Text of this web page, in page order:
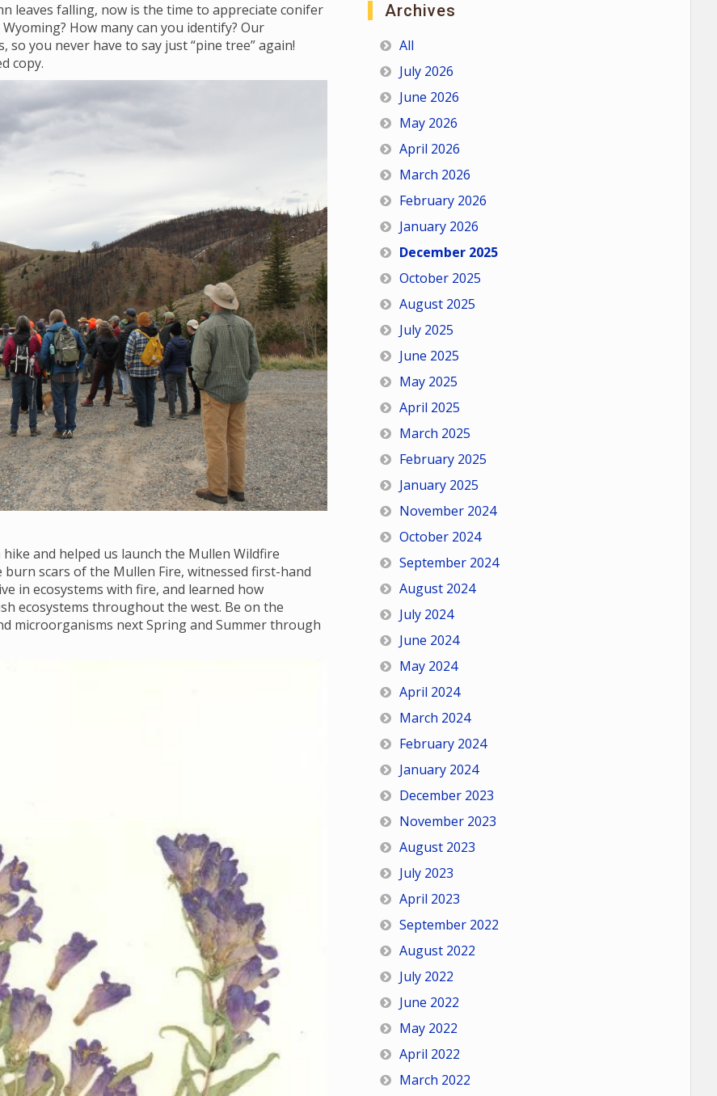
leaves falling, now is the time to appreciate conifer
How many can you identify? Our
you never have to say just “pine tree” again!
copy.
and helped us launch the Mullen Wildfire
scars of the Mullen Fire, witnessed first-hand
in ecosystems with fire, and learned how
ecosystems throughout the west. Be on the
next Spring and Summer through
Archives
All
July 2026
June 2026
May 2026
April 2026
March 2026
February 2026
January 2026
December 2025
October 2025
August 2025
July 2025
June 2025
May 2025
April 2025
March 2025
February 2025
January 2025
November 2024
October 2024
September 2024
August 2024
July 2024
June 2024
May 2024
April 2024
March 2024
February 2024
January 2024
December 2023
November 2023
August 2023
July 2023
April 2023
September 2022
August 2022
July 2022
June 2022
May 2022
April 2022
March 2022